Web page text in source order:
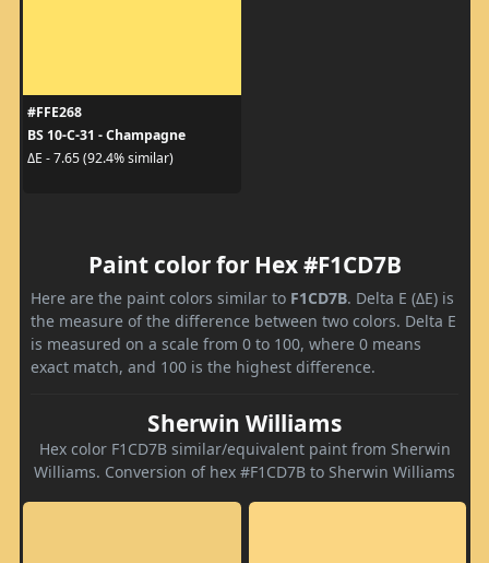
#FFE268
BS 10-C-31 - Champagne
ΔE - 7.65 (92.4% similar)
Paint color for Hex #F1CD7B
Here are the paint colors similar to F1CD7B. Delta E (ΔE) is
the measure of the difference between two colors. Delta E
is measured on a scale from 0 to 100, where 0 means
exact match, and 100 is the highest difference.
Sherwin Williams
Hex color F1CD7B similar/equivalent paint from Sherwin
Williams. Conversion of hex #F1CD7B to Sherwin Williams